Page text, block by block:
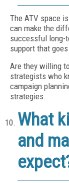
The ATV space
can make the
successful long-
support that
Are they willing
strategists who
campaign
strategies.
What
and